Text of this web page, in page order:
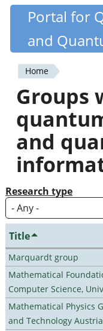
Skip
content
Portal for
and
You
are
here
Home
Groups
and
Research type
Title
Marquardt group
Mathematical
Computer Science,
Mathematical Physics
and Technology